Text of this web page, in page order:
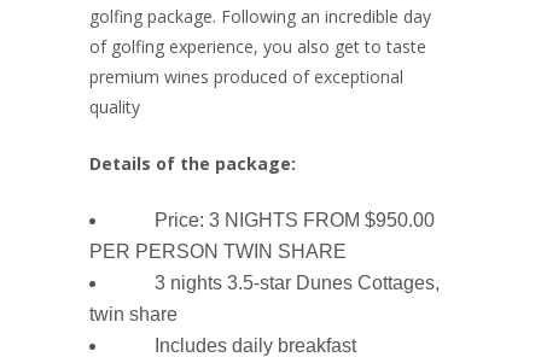
golfing package. Following an incredible day
of golfing experience, you also get to taste
premium wines produced of exceptional
quality
Details of the package:
Price: 3 NIGHTS FROM $950.00
PER PERSON TWIN SHARE
3 nights 3.5-star Dunes Cottages,
twin share
Includes daily breakfast